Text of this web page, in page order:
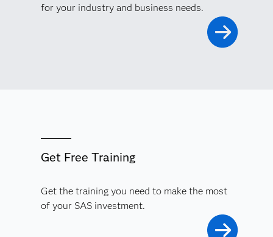
for your industry and business needs.
Get Free Training
Get the training you need to make the most
of your SAS investment.